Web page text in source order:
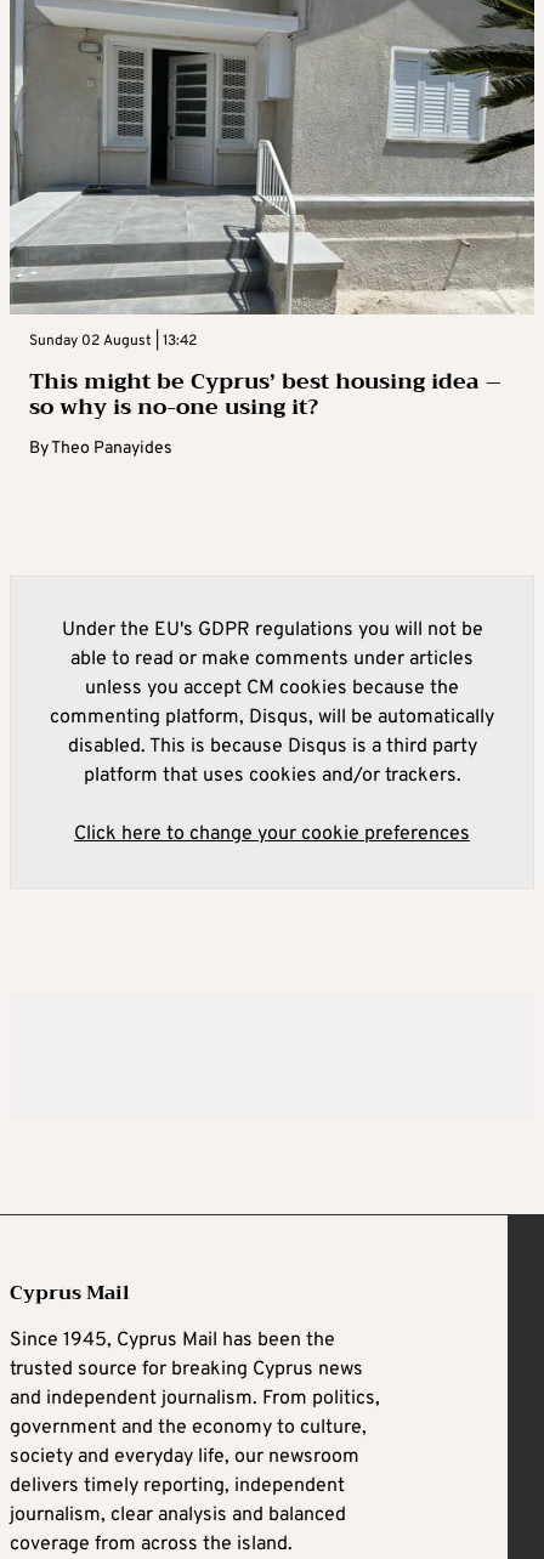
Sunday 02 August | 13:42
This might be Cyprus’ best housing idea –
so why is no-one using it?
ByTheo Panayides
Under the EU's GDPR regulations you will not be
able to read or make comments under articles
unless you accept CM cookies because the
commenting platform, Disqus, will be automatically
disabled. This is because Disqus is a third party
platform that uses cookies and/or trackers.
Click here to change your cookie preferences
Cyprus Mail
Since 1945, Cyprus Mail has been the
trusted source for breaking Cyprus news
and independent journalism. From politics,
government and the economy to culture,
society and everyday life, our newsroom
delivers timely reporting, independent
journalism, clear analysis and balanced
coverage from across the island.